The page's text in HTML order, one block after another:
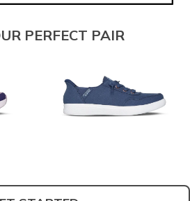
PERFECT PAIR